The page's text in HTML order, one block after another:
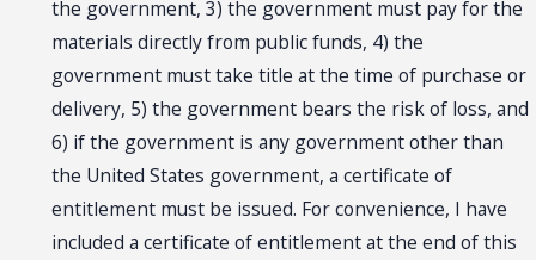
the government, 3) the government must pay for the
materials directly from public funds, 4) the
government must take title at the time of purchase or
delivery, 5) the government bears the risk of loss, and
6) if the government is any government other than
the United States government, a certificate of
entitlement must be issued. For convenience, I have
included a certificate of entitlement at the end of this